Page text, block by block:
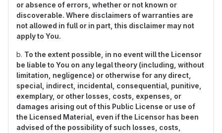
or absence of errors, whether or not known or
discoverable. Where disclaimers of warranties are
not allowed in full or in part, this disclaimer may not
apply to You.
b. To the extent possible, in no event will the Licensor
be liable to You on any legal theory (including, without
limitation, negligence) or otherwise for any direct,
special, indirect, incidental, consequential, punitive,
exemplary, or other losses, costs, expenses, or
damages arising out of this Public License or use of
the Licensed Material, even if the Licensor has been
advised of the possibility of such losses, costs,